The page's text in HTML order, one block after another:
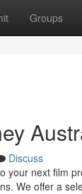
Groups
Discuss
your next film
We offer a